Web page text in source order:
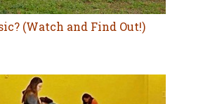
(Watch and Find Out!)